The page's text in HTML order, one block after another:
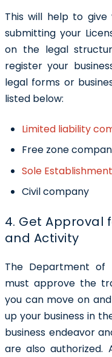
This will help to
submitting your
on the legal
register your
legal forms or
listed below:
Limited liability
Free zone
Sole Establishment
Civil company
4. Get Approval
and Activity
The Department of
must approve the
you can move on
up your business in
business endeavor
are also authorized.